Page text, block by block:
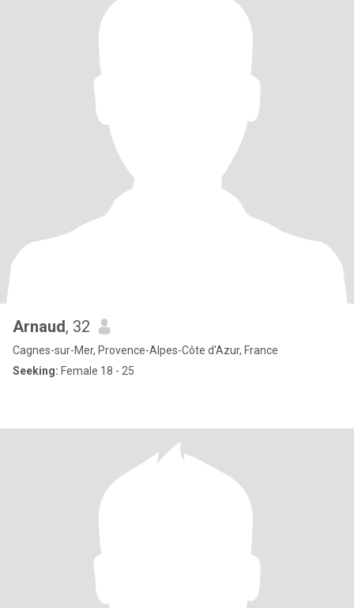
Arnaud, 32
Cagnes-sur-Mer, Provence-Alpes-Côte d'Azur, France
Seeking: Female 18 - 25